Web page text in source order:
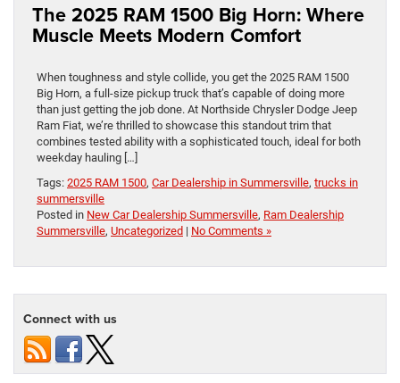
The 2025 RAM 1500 Big Horn: Where
Muscle Meets Modern Comfort
When toughness and style collide, you get the 2025 RAM 1500
Big Horn, a full-size pickup truck that’s capable of doing more
than just getting the job done. At Northside Chrysler Dodge Jeep
Ram Fiat, we’re thrilled to showcase this standout trim that
combines tested ability with a sophisticated touch, ideal for both
weekday hauling […]
Tags: 2025 RAM 1500, Car Dealership in Summersville, trucks in
summersville
Posted in New Car Dealership Summersville, Ram Dealership
Summersville, Uncategorized | No Comments »
Connect with us